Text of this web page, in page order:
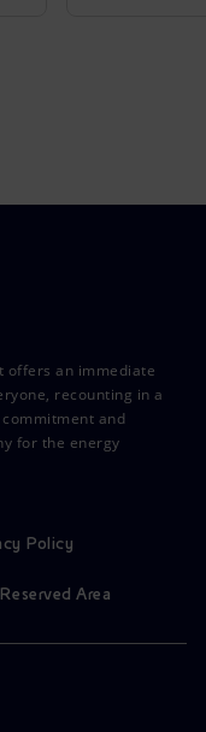
offers an immediate
recounting in a
and
for the energy
Policy
Area